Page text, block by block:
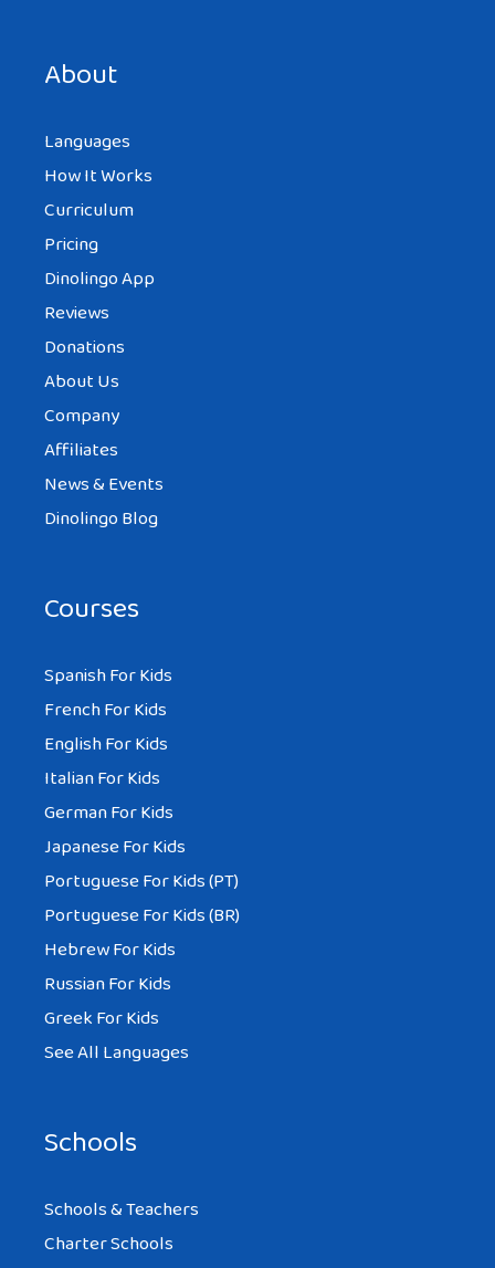
About
Languages
How It Works
Curriculum
Pricing
Dinolingo App
Reviews
Donations
About Us
Company
Affiliates
News & Events
Dinolingo Blog
Courses
Spanish For Kids
French For Kids
English For Kids
Italian For Kids
German For Kids
Japanese For Kids
Portuguese For Kids (PT)
Portuguese For Kids (BR)
Hebrew For Kids
Russian For Kids
Greek For Kids
See All Languages
Schools
Schools & Teachers
Charter Schools